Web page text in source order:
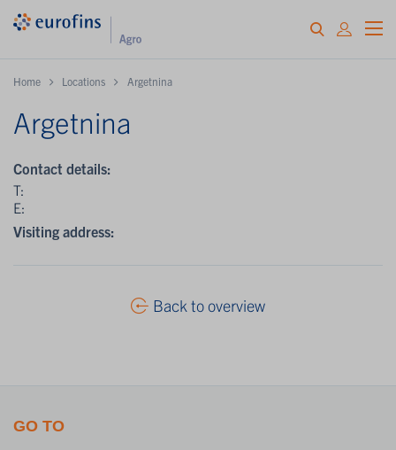
Home Locations Argetnina
Argetnina
Contact details:
T:
E:
Visiting address:
Back to overview
GO TO